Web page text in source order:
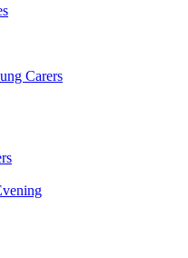
Carers